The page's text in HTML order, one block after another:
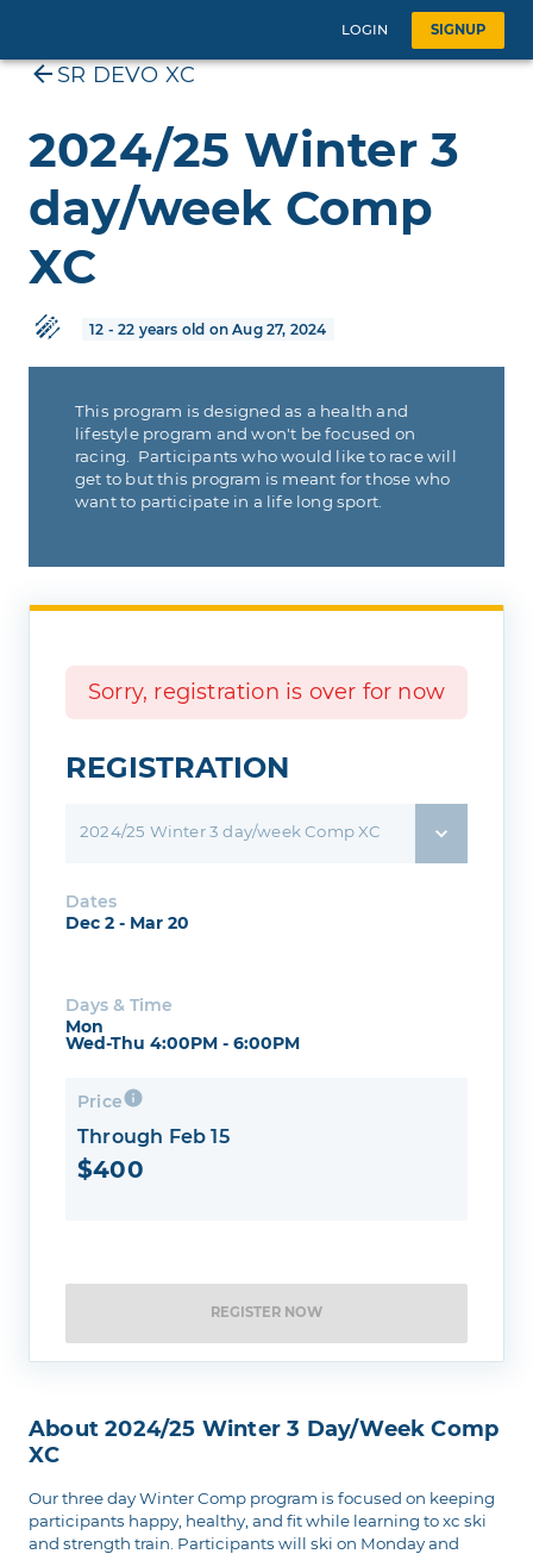
LOGIN SIGNUP
SR DEVO XC
2024/25 Winter 3
day/week Comp
XC
12 - 22 years old on Aug 27, 2024
This program is designed as a health and
lifestyle program and won't be focused on
racing. Participants who would like to race will
get to but this program is meant for those who
want to participate in a life long sport.
Sorry, registration is over for now
REGISTRATION
2024/25 Winter 3 day/week Comp XC
Dates
Dec 2 - Mar 20
Days & Time
Mon
Wed-Thu 4:00PM - 6:00PM
Price
Through Feb 15
$400
REGISTER NOW
About 2024/25 Winter 3 Day/week Comp
XC
Our three day Winter Comp program is focused on keeping
participants happy, healthy, and fit while learning to xc ski
and strength train. Participants will ski on Monday and